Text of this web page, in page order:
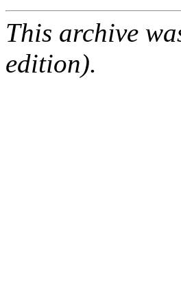
This archive
edition).